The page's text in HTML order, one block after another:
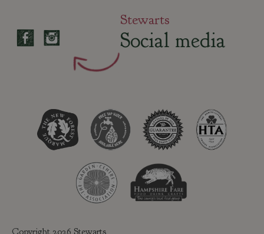
Stewarts
Social media
Copyright 2026 Stewarts